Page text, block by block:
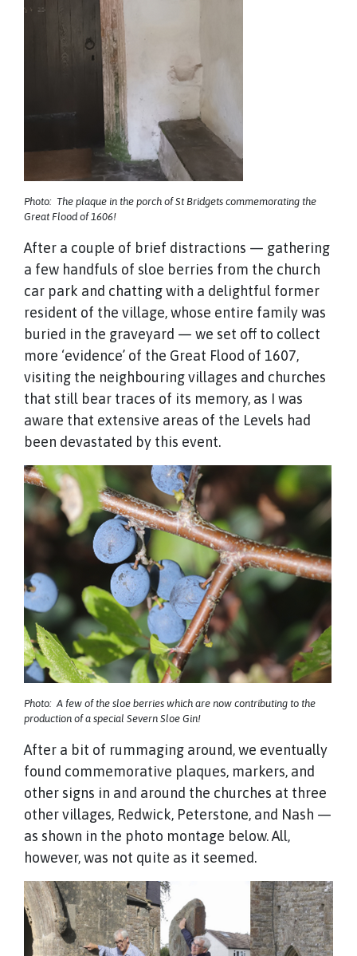
Photo: The plaque in the porch of St Bridgets commemorating the
Great Flood of 1606!
After a couple of brief distractions — gathering
a few handfuls of sloe berries from the church
car park and chatting with a delightful former
resident of the village, whose entire family was
buried in the graveyard — we set off to collect
more ‘evidence’ of the Great Flood of 1607,
visiting the neighbouring villages and churches
that still bear traces of its memory, as I was
aware that extensive areas of the Levels had
been devastated by this event.
Photo: A few of the sloe berries which are now contributing to the
production of a special Severn Sloe Gin!
After a bit of rummaging around, we eventually
found commemorative plaques, markers, and
other signs in and around the churches at three
other villages, Redwick, Peterstone, and Nash —
as shown in the photo montage below. All,
however, was not quite as it seemed.